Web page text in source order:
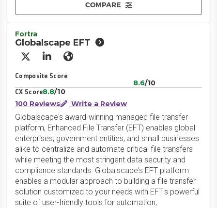
COMPARE
Fortra
Globalscape EFT
X/Twitter
LinkedInWebsite
Composite Score
8.6/10
CX Score8.8/10
100 Reviews
Write a Review
Globalscape's award-winning managed file transfer
platform, Enhanced File Transfer (EFT) enables global
enterprises, government entities, and small businesses
alike to centralize and automate critical file transfers
while meeting the most stringent data security and
compliance standards. Globalscape's EFT platform
enables a modular approach to building a file transfer
solution customized to your needs with EFT's powerful
suite of user-friendly tools for automation,